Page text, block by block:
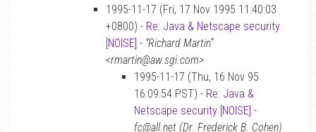
1995-11-17 (Fri, 17 Nov 1995 11:40:03
+0800) - Re: Java & Netscape security
[NOISE] - “Richard Martin”
<rmartin@aw.sgi.com>
1995-11-17 (Thu, 16 Nov 95
16:09:54 PST) - Re: Java &
Netscape security [NOISE] -
fc@all.net (Dr. Frederick B. Cohen)